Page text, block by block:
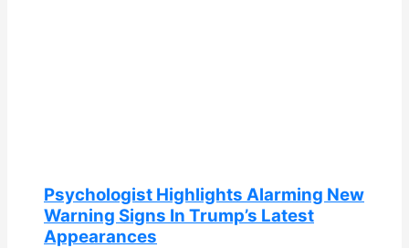
Psychologist Highlights Alarming New
Warning Signs In Trump’s Latest
Appearances